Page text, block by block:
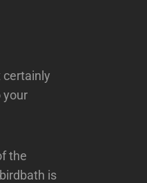
certainly
your
the
is